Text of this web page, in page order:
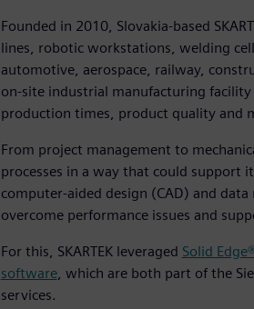
Founded in 2010, Slovakia-based
lines, robotic workstations, welding
automotive, aerospace, railway,
on-site industrial manufacturing
production times, product quality and
From project management to
processes in a way that could support
computer-aided design (CAD) and
overcome performance issues and
For this, SKARTEK leveraged Solid
software, which are both part of the
services.